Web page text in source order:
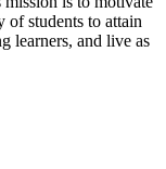
of students to attain
learners, and live as